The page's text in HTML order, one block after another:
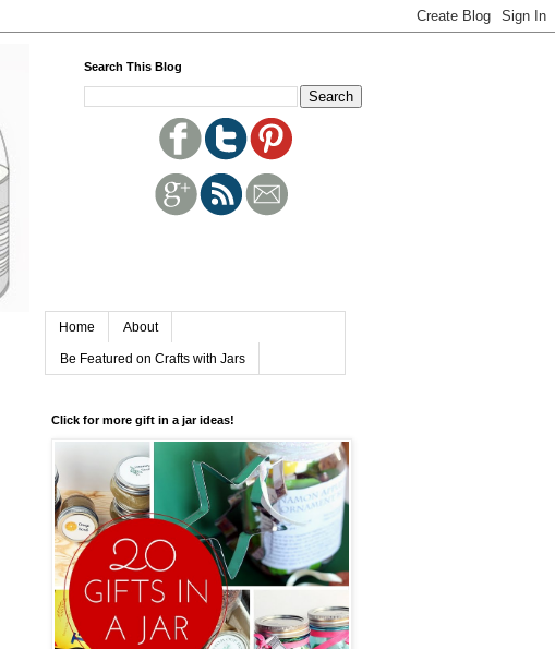
Search This Blog
Home About
Be Featured on Crafts with Jars
Click for more gift in a jar ideas!